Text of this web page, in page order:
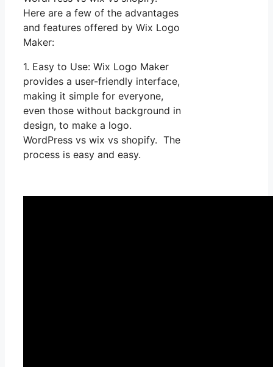
Here are a few of the advantages
and features offered by Wix Logo
Maker:
1. Easy to Use: Wix Logo Maker
provides a user-friendly interface,
making it simple for everyone,
even those without background in
design, to make a logo.
WordPress vs wix vs shopify. The
process is easy and easy.